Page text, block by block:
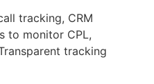
tracking, CRM
to monitor CPL,
tracking